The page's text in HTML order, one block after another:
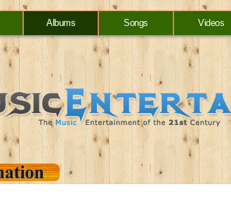
Albums Songs Videos